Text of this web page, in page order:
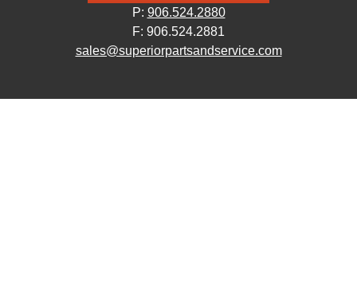
P: 906.524.2880
F: 906.524.2881
sales@superiorpartsandservice.com